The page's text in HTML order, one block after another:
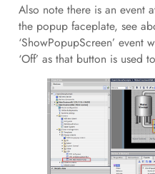
Also note there is an event
the popup faceplate, see
‘ShowPopupScreen’ event
‘Off’ as that button is used